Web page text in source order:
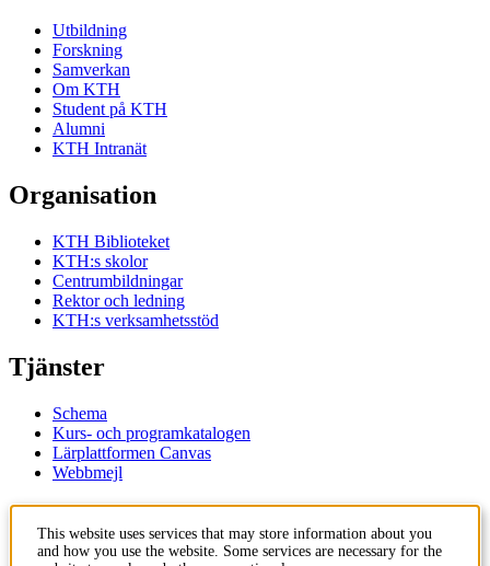
Utbildning
Forskning
Samverkan
Om KTH
Student på KTH
Alumni
KTH Intranät
Organisation
KTH Biblioteket
KTH:s skolor
Centrumbildningar
Rektor och ledning
KTH:s verksamhetsstöd
Tjänster
Schema
Kurs- och programkatalogen
Lärplattformen Canvas
Webbmejl
Kontakt
This website uses services that may store information about you
and how you use the website. Some services are necessary for the